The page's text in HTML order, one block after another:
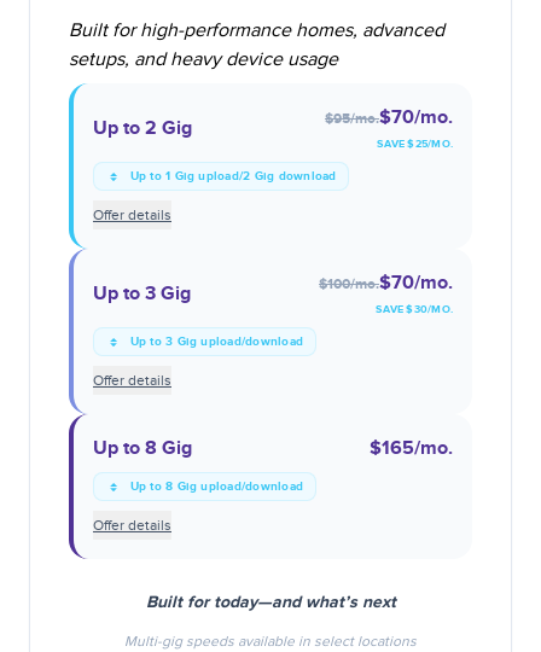
Built for high-performance homes, advanced
setups, and heavy device usage
Up to 2 Gig $95/mo.$70/mo.
SAVE $25/MO.
Up to 1 Gig upload/2 Gig download
Offer details
Up to 3 Gig $100/mo.$70/mo.
SAVE $30/MO.
Up to 3 Gig upload/download
Offer details
Up to 8 Gig $165/mo.
Up to 8 Gig upload/download
Offer details
Built for today—and what’s next
Multi-gig speeds available in select locations